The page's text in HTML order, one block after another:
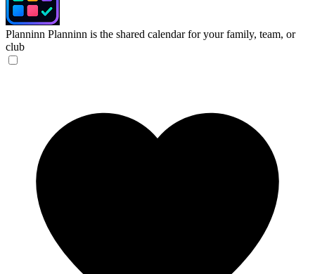
Planninn Planninn is the shared calendar for your family, team, or
club